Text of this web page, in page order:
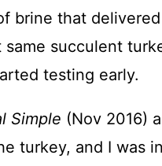
brine that
succulent
testing early.
Simple (Nov 2016)
turkey, and I was